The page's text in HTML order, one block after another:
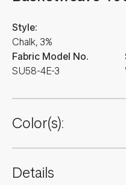
Fabric Model No.
SU58-4E-3
Style:
Chalk, 3%
Color(s):
Details